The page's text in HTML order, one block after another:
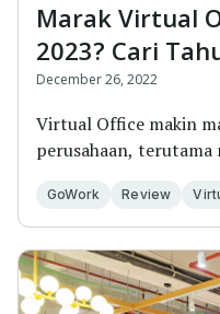
Marak Virtual
2023? Cari
Keuntungan,
December 26, 2022
Virtual Office makin
perusahaan, terutama
GoWork Review